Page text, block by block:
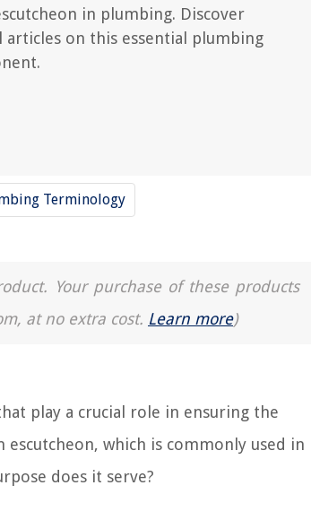
in plumbing. Discover
articles on this essential plumbing
Terminology
Your purchase of these products
at no extra cost. Learn more)
play a crucial role in ensuring the
which is commonly used in
does it serve?